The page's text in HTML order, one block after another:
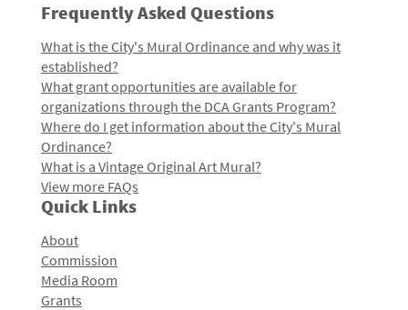
Frequently Asked Questions
What is the City's Mural Ordinance and why was it
established?
What grant opportunities are available for
organizations through the DCA Grants Program?
Where do I get information about the City's Mural
Ordinance?
What is a Vintage Original Art Mural?
View more FAQs
Quick Links
About
Commission
Media Room
Grants